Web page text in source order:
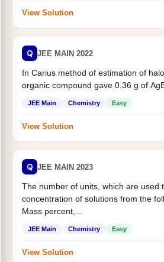
View Solution
Q JEE MAIN 2022
In Carius method of estimation of
organic compound gave 0.36 g of
JEE Main Chemistry Easy
View Solution
Q JEE MAIN 2023
The number of units, which are used
concentration of solutions from the
Mass percent,...
JEE Main Chemistry Easy
View Solution